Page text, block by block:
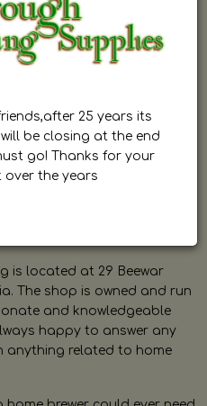
is located at 29 Beewar
The shop is owned and run
and knowledgeable
happy to answer any
anything related to home
25 years its
be closing at the end
go! Thanks for your
the years